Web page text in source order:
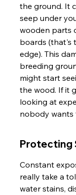
the ground. It
seep under
wooden parts
boards (that's
edge). This
breeding
might start
the wood. If it
looking at
nobody wants
Protecting
Constant
really take a
water stains,